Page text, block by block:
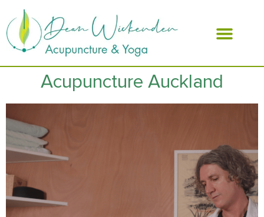
Acupuncture Auckland